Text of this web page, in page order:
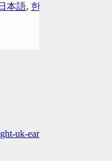
本語, 한국
uk-early-